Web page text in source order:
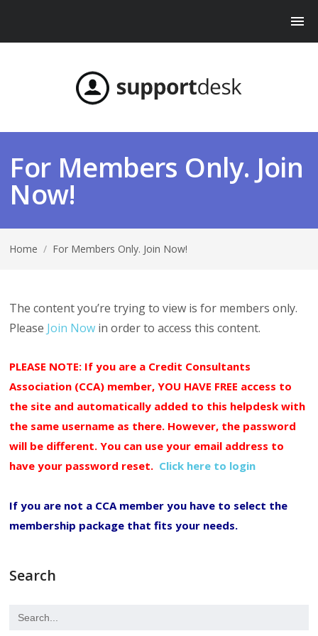
For Members Only. Join
Now!
Home / For Members Only. Join Now!
The content you’re trying to view is for members only.
Please Join Now in order to access this content.
PLEASE NOTE: If you are a Credit Consultants
Association (CCA) member, YOU HAVE FREE access to
the site and automatically added to this helpdesk with
the same username as there. However, the password
will be different. You can use your email address to
have your password reset. Click here to login
If you are not a CCA member you have to select the
membership package that fits your needs.
Search